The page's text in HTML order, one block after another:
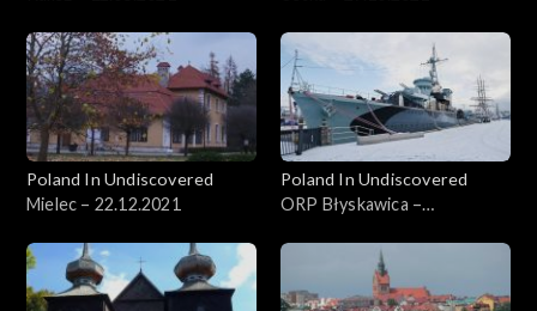
Poland In Undiscovered
Mielec – 22.12.2021
Poland In Undiscovered
ORP Błyskawica –